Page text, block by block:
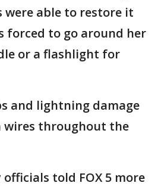
were able to restore it
forced to go around her
or a flashlight for
and lightning damage
wires throughout the
told FOX 5 more